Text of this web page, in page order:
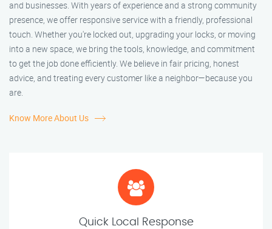
and businesses. With years of experience and a strong community
presence, we offer responsive service with a friendly, professional
touch. Whether you're locked out, upgrading your locks, or moving
into a new space, we bring the tools, knowledge, and commitment
to get the job done efficiently. We believe in fair pricing, honest
advice, and treating every customer like a neighbor—because you
are.
Know More About Us
Quick Local Response